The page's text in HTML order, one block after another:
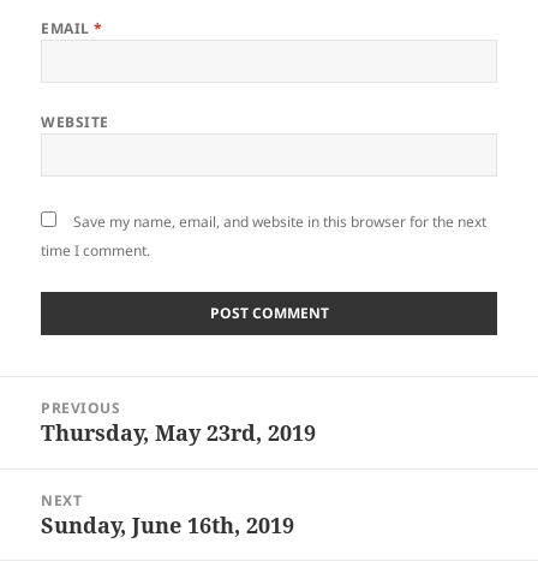
EMAIL*
WEBSITE
Save my name, email, and website in this browser for the next
time I comment.
navigation
PREVIOUS
Previous
Thursday, May 23rd, 2019
NEXT
Next
Sunday, June 16th, 2019